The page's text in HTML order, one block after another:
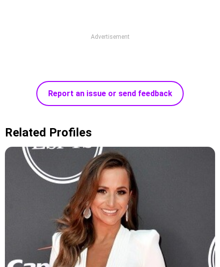
Advertisement
Report an issue or send feedback
Related Profiles